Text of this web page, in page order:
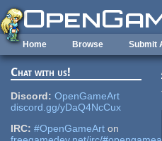
Skip to main content
Home Browse Submit
Chat with us!
Discord: OpenGameArt
discord.gg/yDaQ4NcCux
IRC: #OpenGameArt on